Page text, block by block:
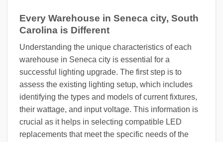
Every Warehouse in Seneca city, South
Carolina is Different
Understanding the unique characteristics of each
warehouse in Seneca city is essential for a
successful lighting upgrade. The first step is to
assess the existing lighting setup, which includes
identifying the types and models of current fixtures,
their wattage, and input voltage. This information is
crucial as it helps in selecting compatible LED
replacements that meet the specific needs of the